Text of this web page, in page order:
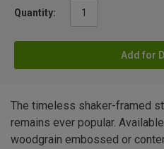
Quantity:
Add for
The timeless shaker-framed
remains ever popular.
woodgrain embossed or